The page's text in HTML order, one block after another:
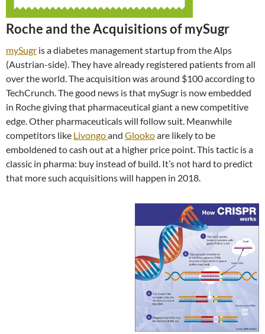
Roche and the Acquisitions of mySugr
mySugr is a diabetes management startup from the Alps
(Austrian-side). They have already registered patients from all
over the world. The acquisition was around $100 according to
TechCrunch. The good news is that mySugr is now embedded
in Roche giving that pharmaceutical giant a new competitive
edge. Other pharmaceuticals will follow suit. Meanwhile
competitors like Livongoand Glookoare likely to be
emboldened to cash out at a higher price point. This tactic is a
classic in pharma: buy instead of build. It’s not hard to predict
that more such acquisitions will happen in 2018.